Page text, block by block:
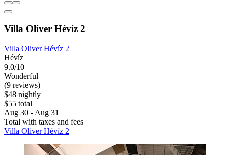
Villa Oliver Hévíz 2
Villa Oliver Hévíz 2
Hévíz
9.0/10
Wonderful
(9 reviews)
$48 nightly
$55 total
Aug 30 - Aug 31
Total with taxes and fees
Villa Oliver Hévíz 2